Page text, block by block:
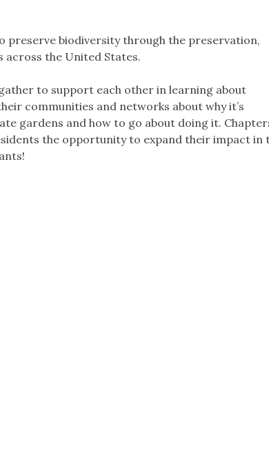
preserve biodiversity through the preservation,
the United States.
to support each other in learning about
communities and networks about why it’s
gardens and how to go about doing it.
the opportunity to expand their impact in